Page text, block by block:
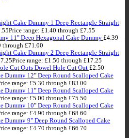
1 Deep Rectangle Straight
Price range: £1.40 through £7.55
11" Deep Hexagonal Cake Dummy £4.39 –
through £71.00
2 Deep Rectangle Straight
Price range: £1.50 through £17.25
Dowel Hole Cut Out £2.50
12" Deep Round Scalloped Cake
range: £5.30 through £83.00
11" Deep Round Scalloped Cake
range: £5.00 through £75.50
10" Deep Round Scalloped Cake
range: £4.90 through £68.60
9" Deep Round Scalloped Cake
range: £4.70 through £66.70